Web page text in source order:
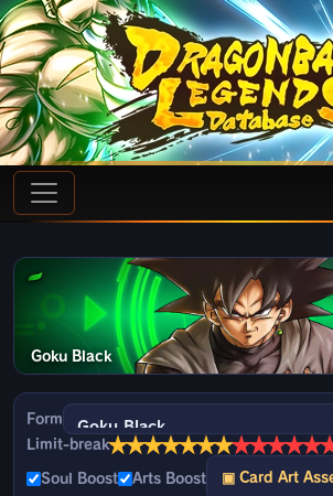
Goku Black
Form
Limit-break★★★★★★★★★★★★
Soul Boost Arts Boost ▣ Card Art